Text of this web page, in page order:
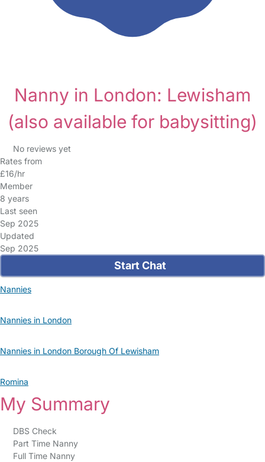
Nanny in London: Lewisham
(also available for babysitting)
No reviews yet
Rates from
£16/hr
Member
8 years
Last seen
Sep 2025
Updated
Sep 2025
Start Chat
Nannies
Nannies in London
Nannies in London Borough Of Lewisham
Romina
My Summary
DBS Check
Part Time Nanny
Full Time Nanny